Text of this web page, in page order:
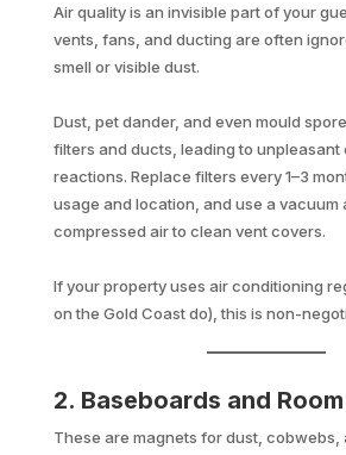
Air quality is an invisible part of your
vents, fans, and ducting are often
smell or visible dust.
Dust, pet dander, and even mould
filters and ducts, leading to unpleasant
reactions. Replace filters every 1–3
usage and location, and use a vacuum
compressed air to clean vent covers.
If your property uses air conditioning
on the Gold Coast do), this is non-
2. Baseboards and
These are magnets for dust, cobwebs,